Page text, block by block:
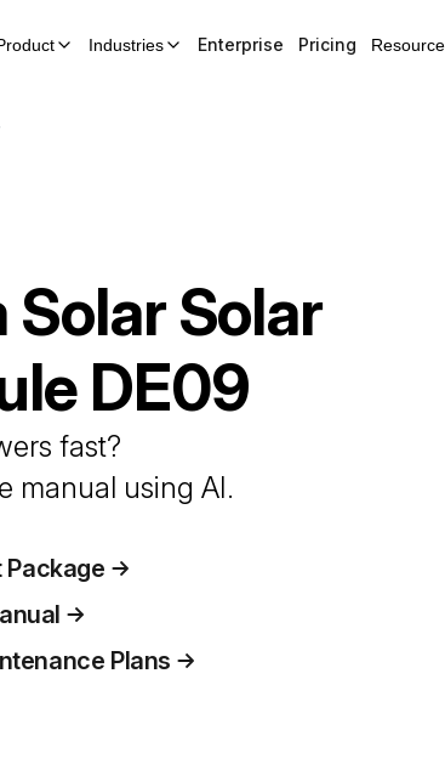
Industries Enterprise Pricing
SolarSolar
DE09
fast?
manual using AI.
Package
Plans